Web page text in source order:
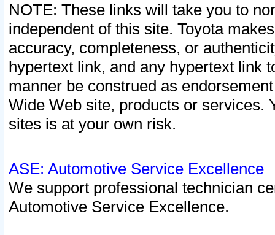
NOTE: These links will take you to
independent of this site. Toyota
accuracy, completeness, or
hypertext link, and any hypertext link
manner be construed as
Wide Web site, products or services.
sites is at your own risk.
ASE: Automotive Service Excellence
We support professional technician
Automotive Service Excellence.